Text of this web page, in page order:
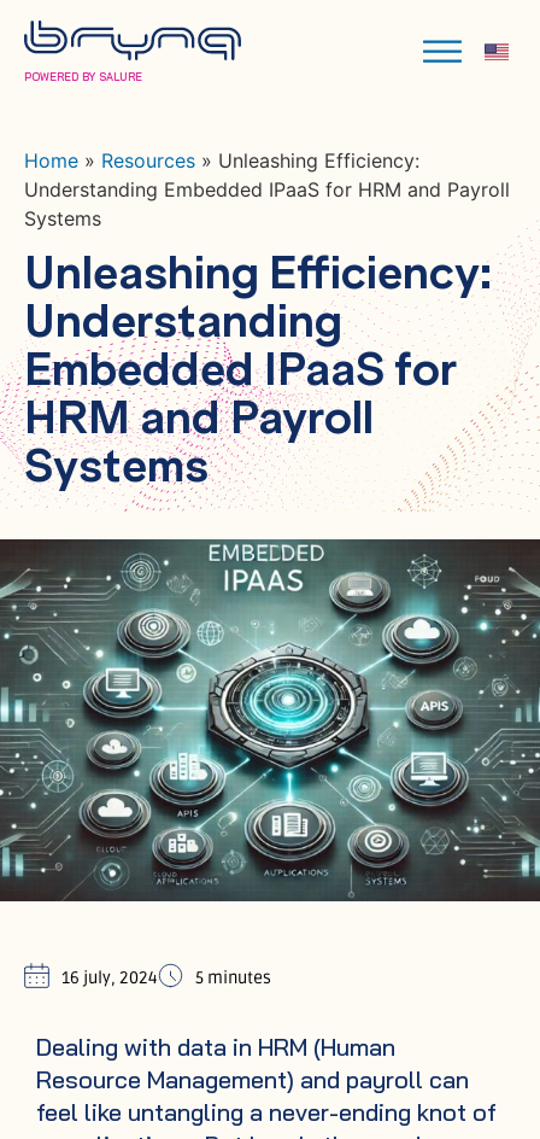
POWERED BY SALURE
Home » Resources » Unleashing Efficiency:
Understanding Embedded IPaaS for HRM and Payroll
Systems
Unleashing Efficiency:
Understanding
Embedded IPaaS for
HRM and Payroll
Systems
16 july, 2024 5 minutes
Dealing with data in HRM (Human
Resource Management) and payroll can
feel like untangling a never-ending knot of